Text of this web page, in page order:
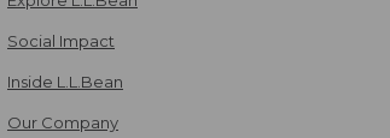
Social Impact
Inside L.L.Bean
Our Company